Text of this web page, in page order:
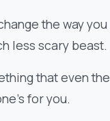
the way you
less scary beast.
that even the
for you.